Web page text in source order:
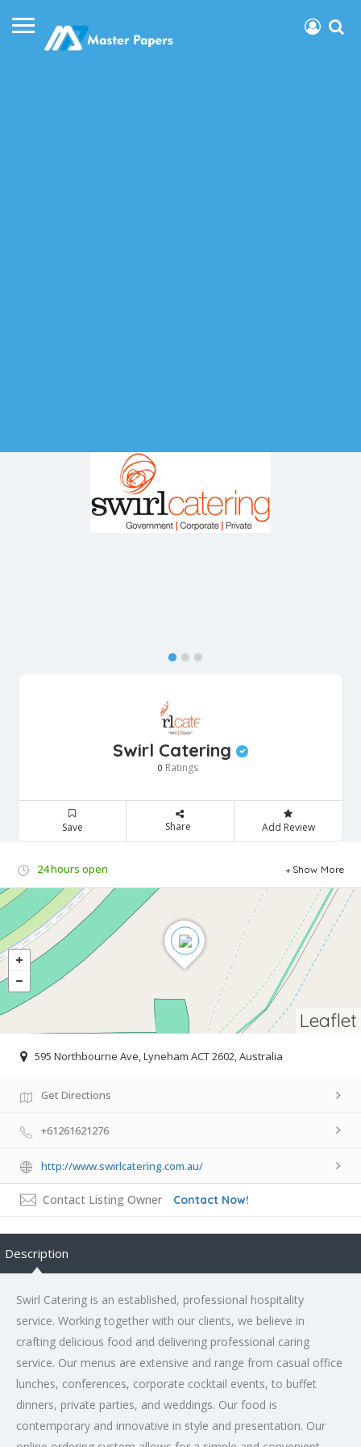
Swirl Catering
0 Ratings
Save Share Add Review
24 hours open Show More
Leaflet
595 Northbourne Ave, Lyneham ACT 2602, Australia
Get Directions
+61261621276
http://www.swirlcatering.com.au/
Contact Listing Owner Contact Now!
Description
Swirl Catering is an established, professional hospitality
service. Working together with our clients, we believe in
crafting delicious food and delivering professional caring
service. Our menus are extensive and range from casual office
lunches, conferences, corporate cocktail events, to buffet
dinners, private parties, and weddings. Our food is
contemporary and innovative in style and presentation. Our